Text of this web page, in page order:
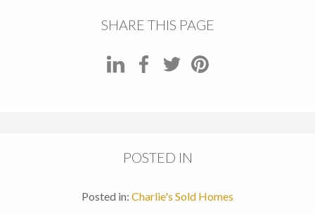
SHARE THIS PAGE
POSTED IN
Posted in: Charlie's Sold Homes